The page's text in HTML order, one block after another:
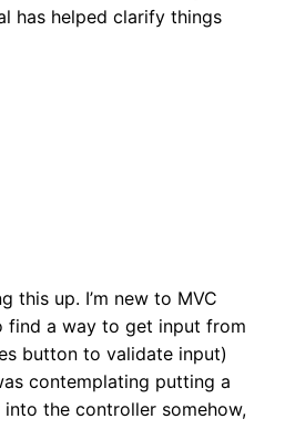
has helped clarify things
this up. I’m new to MVC
find a way to get input from
button to validate input)
contemplating putting a
the controller somehow,